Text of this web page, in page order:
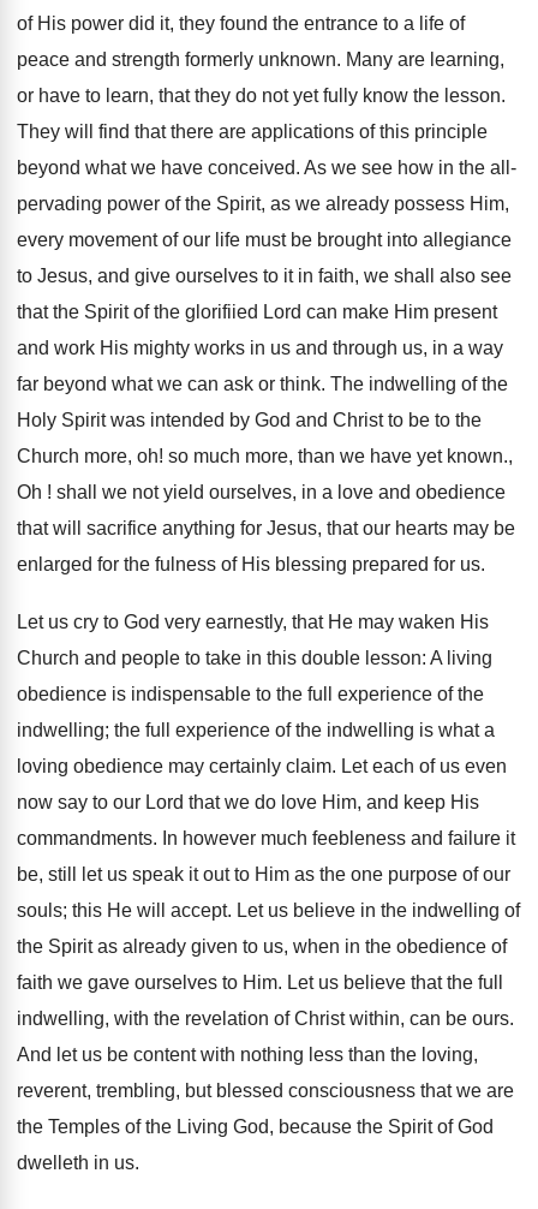
of His power did it, they found the entrance to a life of
peace and strength formerly unknown. Many are learning,
or have to learn, that they do not yet fully know the lesson.
They will find that there are applications of this principle
beyond what we have conceived. As we see how in the all-
pervading power of the Spirit, as we already possess Him,
every movement of our life must be brought into allegiance
to Jesus, and give ourselves to it in faith, we shall also see
that the Spirit of the glorifiied Lord can make Him present
and work His mighty works in us and through us, in a way
far beyond what we can ask or think. The indwelling of the
Holy Spirit was intended by God and Christ to be to the
Church more, oh! so much more, than we have yet known.,
Oh ! shall we not yield ourselves, in a love and obedience
that will sacrifice anything for Jesus, that our hearts may be
enlarged for the fulness of His blessing prepared for us.
Let us cry to God very earnestly, that He may waken His
Church and people to take in this double lesson: A living
obedience is indispensable to the full experience of the
indwelling; the full experience of the indwelling is what a
loving obedience may certainly claim. Let each of us even
now say to our Lord that we do love Him, and keep His
commandments. In however much feebleness and failure it
be, still let us speak it out to Him as the one purpose of our
souls; this He will accept. Let us believe in the indwelling of
the Spirit as already given to us, when in the obedience of
faith we gave ourselves to Him. Let us believe that the full
indwelling, with the revelation of Christ within, can be ours.
And let us be content with nothing less than the loving,
reverent, trembling, but blessed consciousness that we are
the Temples of the Living God, because the Spirit of God
dwelleth in us.